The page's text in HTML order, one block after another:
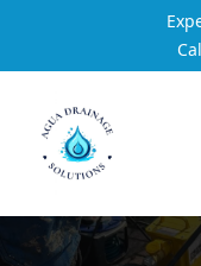
https://utfs.io/f/